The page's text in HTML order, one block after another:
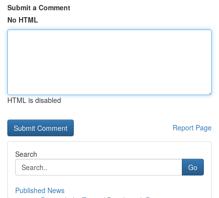
Submit a Comment
No HTML
HTML is disabled
Report Page
Search
Go
Published News